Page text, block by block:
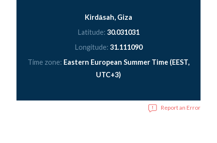
Kirdāsah, Giza
Latitude: 30.031031
Longitude: 31.111090
Time zone: Eastern European Summer Time (EEST,
UTC+3)
Report an Error